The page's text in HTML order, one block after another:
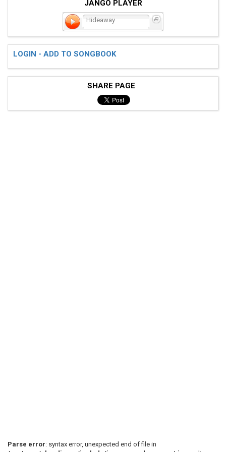
JANGO PLAYER
Hideaway
LOGIN - ADD TO SONGBOOK
SHARE PAGE
Parse error: syntax error, unexpected end of file in